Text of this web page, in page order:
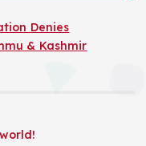
Denies
& Kashmir